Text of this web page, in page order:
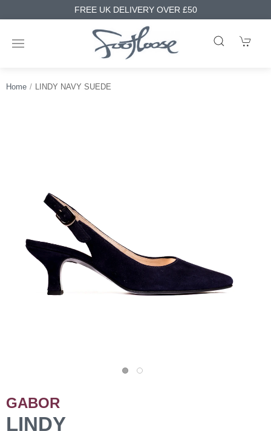
FREE UK DELIVERY OVER £50
Home LINDY NAVY SUEDE
GABOR
LINDY